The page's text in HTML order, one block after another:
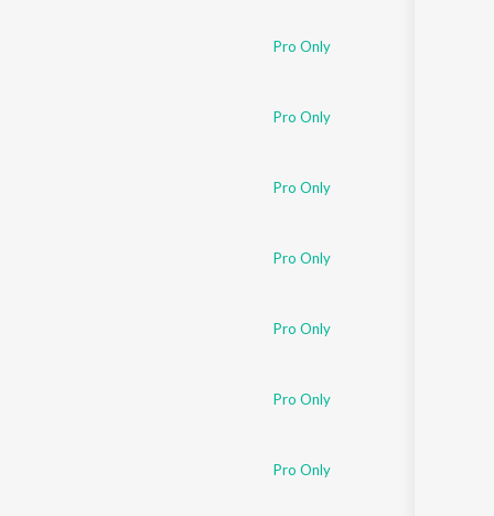
Pro Only
Pro Only
Pro Only
Pro Only
Pro Only
Pro Only
Pro Only